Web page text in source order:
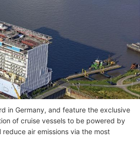
in Germany, and feature the exclusive
of cruise vessels to be powered by
air emissions via the most